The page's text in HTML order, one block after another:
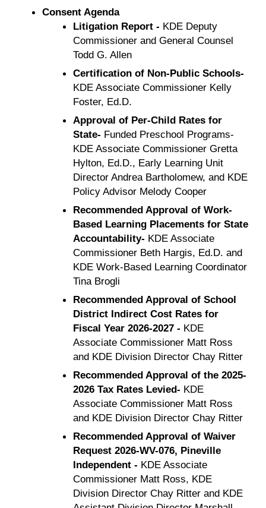
Consent Agenda
Litigation Report - KDE Deputy
Commissioner and General Counsel
Todd G. Allen
Certification of Non-Public Schools-
KDE Associate Commissioner Kelly
Foster, Ed.D.
Approval of Per-Child Rates for
State- Funded Preschool Programs-
KDE Associate Commissioner Gretta
Hylton, Ed.D., Early Learning Unit
Director Andrea Bartholomew, and KDE
Policy Advisor Melody Cooper
Recommended Approval of Work-
Based Learning Placements for State
Accountability- KDE Associate
Commissioner Beth Hargis, Ed.D. and
KDE Work-Based Learning Coordinator
Tina Brogli
Recommended Approval of School
District Indirect Cost Rates for
Fiscal Year 2026-2027 - KDE
Associate Commissioner Matt Ross
and KDE Division Director Chay Ritter
Recommended Approval of the 2025-
2026 Tax Rates Levied- KDE
Associate Commissioner Matt Ross
and KDE Division Director Chay Ritter
Recommended Approval of Waiver
Request 2026-WV-076, Pineville
Independent - KDE Associate
Commissioner Matt Ross, KDE
Division Director Chay Ritter and KDE